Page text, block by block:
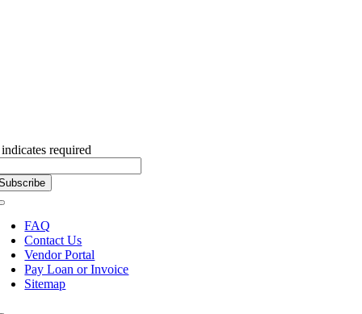
required
FAQ
Contact Us
Vendor Portal
Pay Loan or Invoice
Sitemap